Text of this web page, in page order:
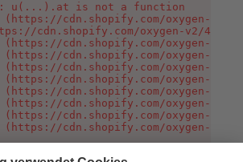
u(...).at is not a function
(https://cdn.shopify.com/oxygen-v2/
cdn.shopify.com/oxygen-v2/
(https://cdn.shopify.com/oxygen-v2/
(https://cdn.shopify.com/oxygen-v2/
(https://cdn.shopify.com/oxygen-v2/
(https://cdn.shopify.com/oxygen-v2/
(https://cdn.shopify.com/oxygen-v2/
(https://cdn.shopify.com/oxygen-v2/
(https://cdn.shopify.com/oxygen-v2/
(https://cdn.shopify.com/oxygen-v2/